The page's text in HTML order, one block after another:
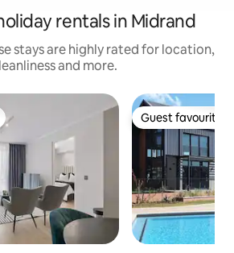
rentals in Midrand
stays are highly rated for location,
and more.
Guest favourite
Guest favourite